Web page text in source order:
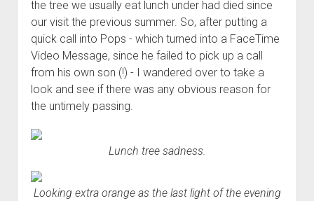
the tree we usually eat lunch under had died since
our visit the previous summer. So, after putting a
quick call into Pops - which turned into a FaceTime
Video Message, since he failed to pick up a call
from his own son (!) - I wandered over to take a
look and see if there was any obvious reason for
the untimely passing.
Lunch tree sadness.
Looking extra orange as the last light of the evening